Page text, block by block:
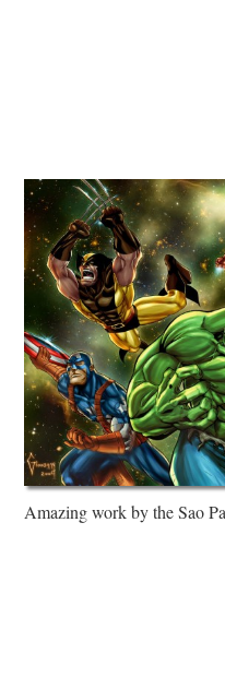
Amazing work by the Sao